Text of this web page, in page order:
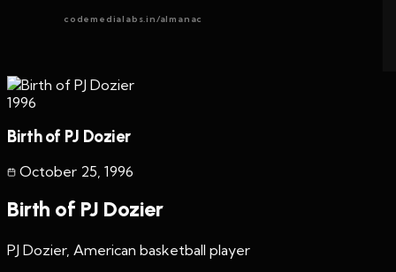
codemedialabs.in/almanac
1996
Birth of PJ Dozier
October 25 1996
Birth of PJ Dozier
PJ Dozier, American basketball player